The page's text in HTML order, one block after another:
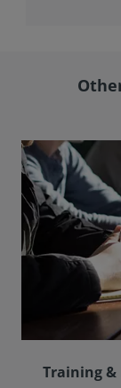
Training &